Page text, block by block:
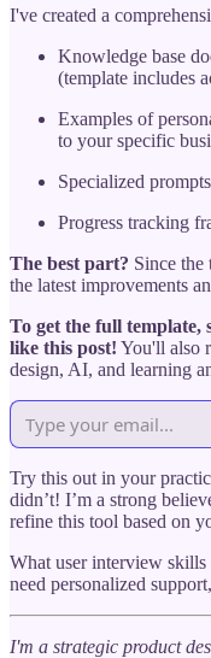
I've created a
Knowledge base
(template includes
Examples of
to your specific
Specialized
Progress tracking
The best part? Since
the latest improvements
To get the full template,
like this post! You'll also
design, AI, and learning
Try this out in your
didn’t! I’m a strong
refine this tool based on
What user interview
need personalized
I'm a strategic product